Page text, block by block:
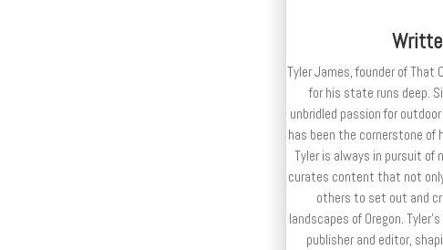
Tyler James, founder of That
for his state runs deep.
unbridled passion for
has been the cornerstone of
Tyler is always in pursuit of
curates content that not
others to set out and
landscapes of Oregon.
publisher and editor,